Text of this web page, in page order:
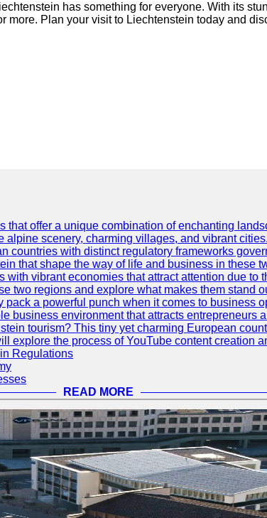
has something for everyone. With its
Plan your visit to Liechtenstein today and
offer a unique combination of enchanting
scenery, charming villages, and vibrant cities.
with distinct regulatory frameworks
that shape the way of life and business in these
vibrant economies that attract attention due
two regions and explore what makes them stand
a powerful punch when it comes to business
business environment that attracts entrepreneurs
tourism? This tiny yet charming European
explore the process of YouTube content creation
Regulations
READ MORE